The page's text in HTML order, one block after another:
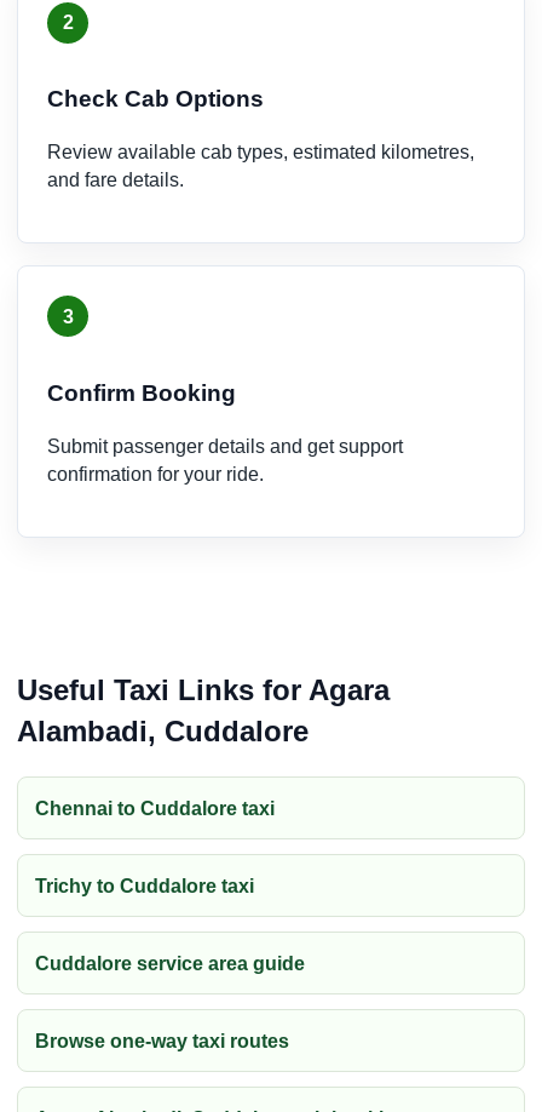
2
Check Cab Options
Review available cab types, estimated kilometres,
and fare details.
3
Confirm Booking
Submit passenger details and get support
confirmation for your ride.
Useful Taxi Links for Agara
Alambadi, Cuddalore
Chennai to Cuddalore taxi
Trichy to Cuddalore taxi
Cuddalore service area guide
Browse one-way taxi routes